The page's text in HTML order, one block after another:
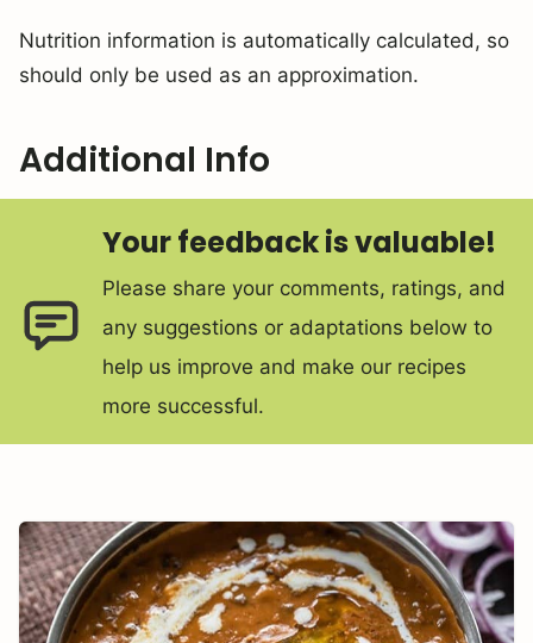
Nutrition information is automatically calculated, so
should only be used as an approximation.
Additional Info
Your feedback is valuable!
Please share your comments, ratings, and
any suggestions or adaptations below to
help us improve and make our recipes
more successful.